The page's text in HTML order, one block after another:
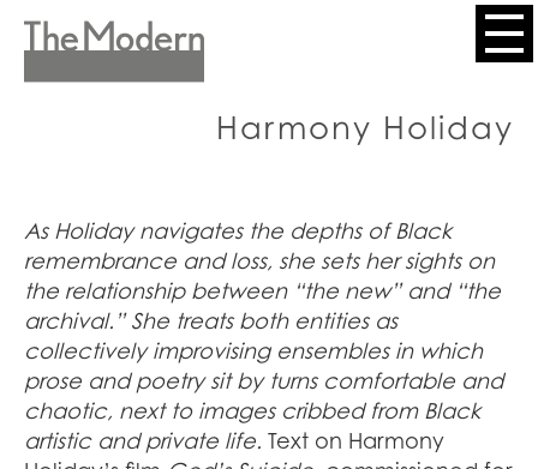
Skip
Header
Harmony Holiday
As Holiday navigates the depths of Black
remembrance and loss, she sets her sights on
the relationship between “the new” and “the
archival.” She treats both entities as
collectively improvising ensembles in which
prose and poetry sit by turns comfortable and
chaotic, next to images cribbed from Black
artistic and private life. Text on Harmony